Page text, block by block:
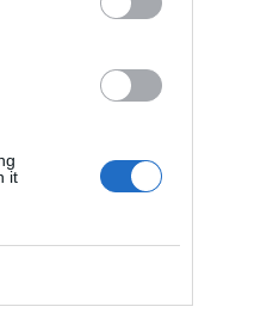
it
ΑΘΛΗΤΙΚΑ ΝΕΑ